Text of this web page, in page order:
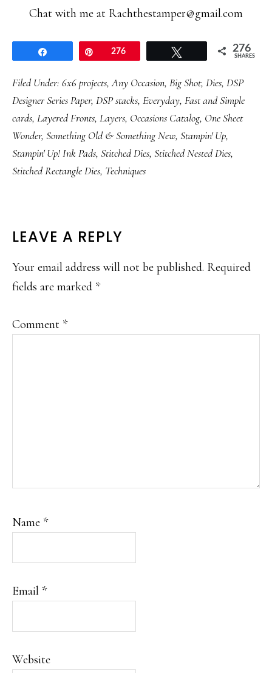
Chat with me at Rachthestamper@gmail.com
Pin276 276
SHARES
Filed Under: 6x6 projects,Any Occasion, Big Shot, Dies, DSP
Designer Series Paper, DSP stacks, Everyday, Fast and Simple
cards, Layered Fronts, Layers, Occasions Catalog, One Sheet
Wonder, Something Old & Something New, Stampin' Up,
Stampin' Up! Ink Pads, Stitched Dies, Stitched Nested Dies,
Stitched Rectangle Dies, Techniques
READER
INTERACTIONS
LEAVE A REPLY
Your email address will not be published. Required
fields are marked *
Comment *
Name *
Email *
Website